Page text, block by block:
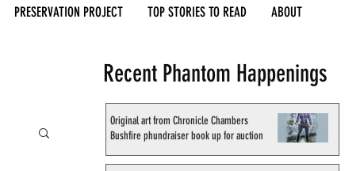
PRESERVATION PROJECT TOP STORIES TO READ ABOUT
Recent Phantom Happenings
Original art from Chronicle Chambers
Bushfire phundraiser book up for auction